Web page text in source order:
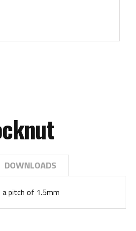
DOWNLOADS
pitch of 1.5mm